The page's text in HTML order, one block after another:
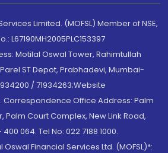
Limited. (MOFSL) Member of NSE,
L67190MH2005PLC153397
Motilal Oswal Tower, Rahimtullah
ST Depot, Prabhadevi, Mumbai-
/ 71934263;Website
Office Address: Palm
Palm Court Complex, New Link Road,
064. Tel No: 022 7188 1000.
Financial Services Ltd. (MOFSL)*: